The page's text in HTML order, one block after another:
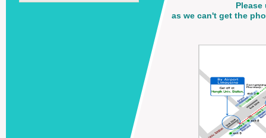
Please
as we can't get the